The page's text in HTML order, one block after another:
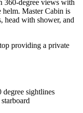
360-degree views with
helm. Master Cabin is
head with shower, and
providing a private
sightlines